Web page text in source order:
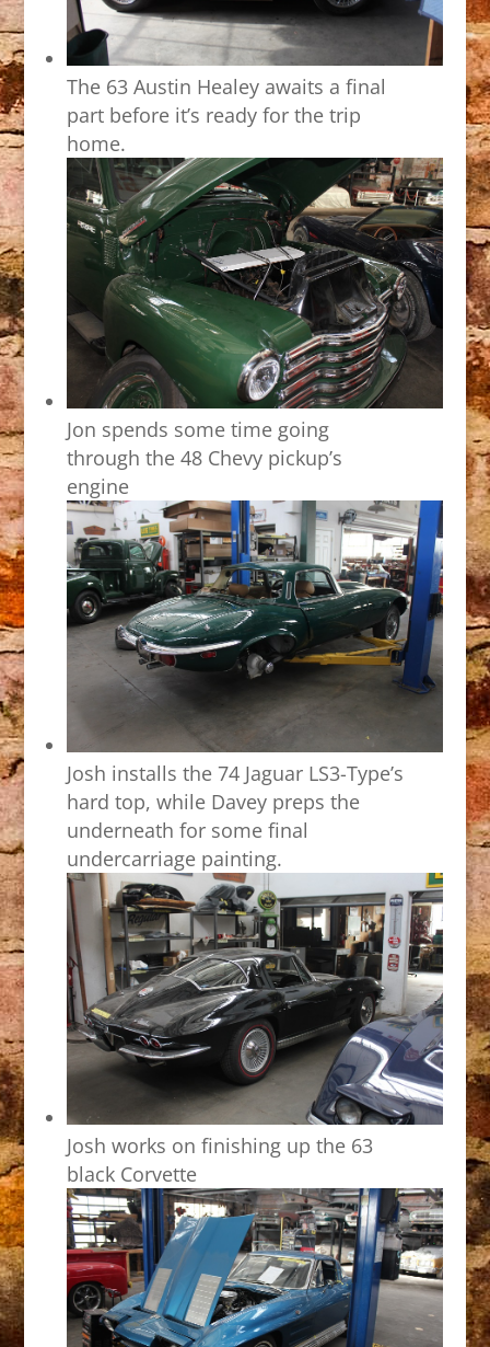
The 63 Austin Healey awaits a final
part before it’s ready for the trip
home.
Jon spends some time going
through the 48 Chevy pickup’s
engine
Josh installs the 74 Jaguar LS3-Type’s
hard top, while Davey preps the
underneath for some final
undercarriage painting.
Josh works on finishing up the 63
black Corvette